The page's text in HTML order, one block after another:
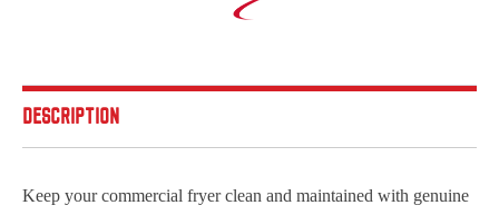
DESCRIPTION
Keep your commercial fryer clean and maintained with genuine